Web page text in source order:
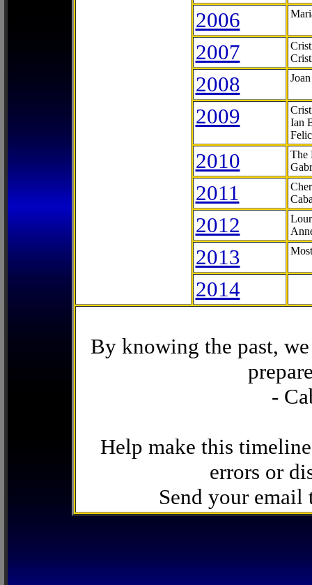
2006
2007
2008
2009
Ian
2010
The
2011
2012
2013
2014
By knowing the past,
-
Help make this
errors or
Send your email